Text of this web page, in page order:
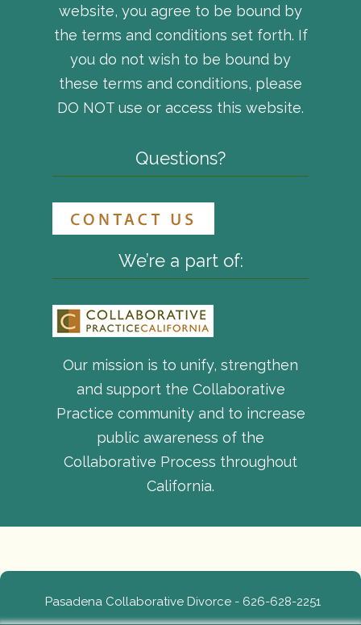
website, you agree to be bound by
the terms and conditions set forth. If
you do not wish to be bound by
these terms and conditions, please
DO NOT use or access this website.
Questions?
We’re a part of:
Our mission is to unify, strengthen
and support the Collaborative
Practice community and to increase
public awareness of the
Collaborative Process throughout
California.
Pasadena Collaborative Divorce - 626-628-2251